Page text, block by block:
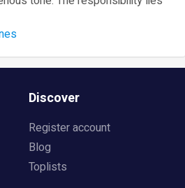
Discover
Register account
Blog
Toplists